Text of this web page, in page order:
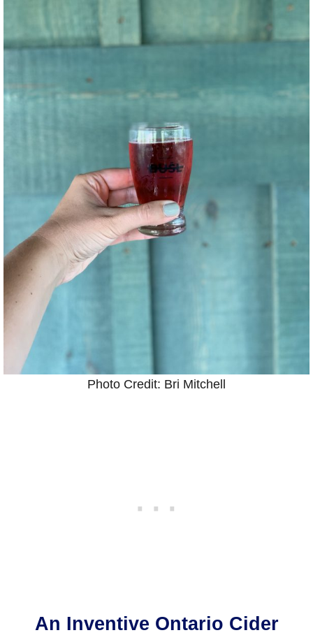
Photo Credit: Bri Mitchell
An Inventive Ontario Cider